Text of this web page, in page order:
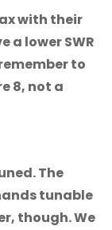
with their
a lower SWR
to
8, not a
The
tunable
though. We